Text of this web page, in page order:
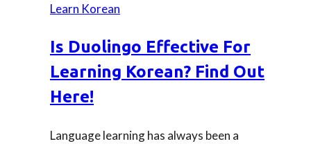
This
Korean
Dictionary
Learn Korean
Is Duolingo Effective For
Learning Korean? Find Out
Here!
Language learning has always been a